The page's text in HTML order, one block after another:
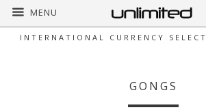
INTERNATIONAL CURRENCY SELECT
MENU
GONGS